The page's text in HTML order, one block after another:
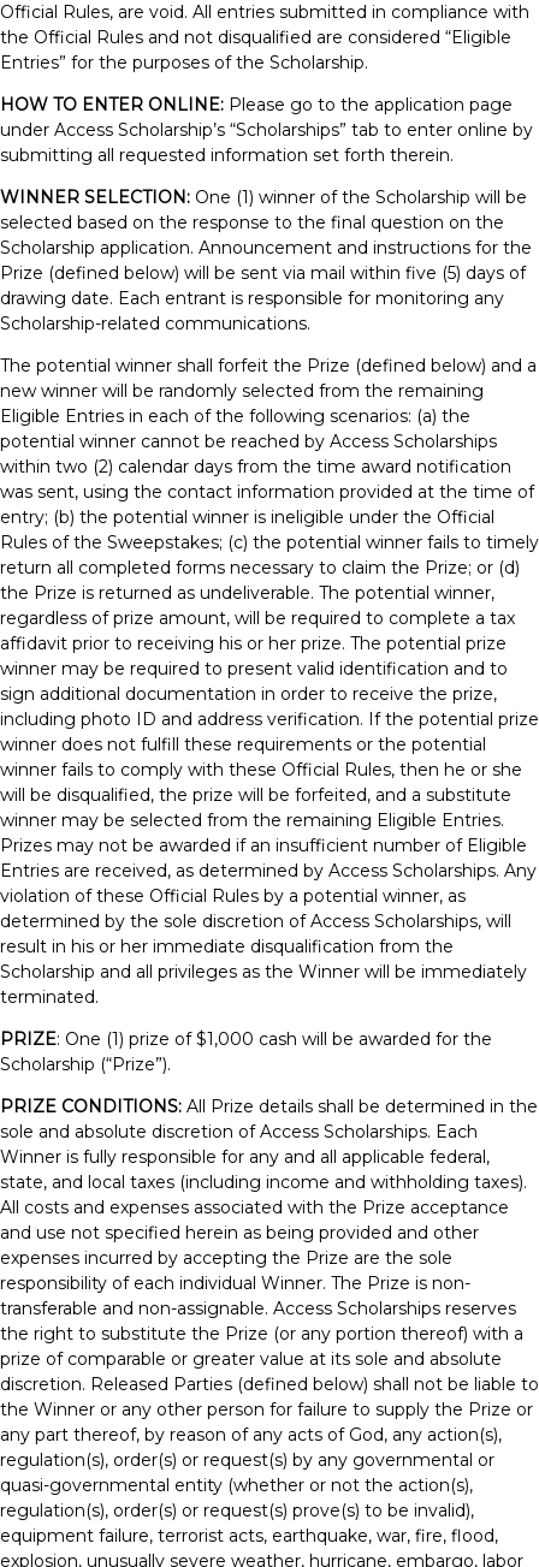
Official Rules, are void. All entries submitted in compliance with
the Official Rules and not disqualified are considered “Eligible
Entries” for the purposes of the Scholarship.
HOW TO ENTER ONLINE: Please go to the application page
under Access Scholarship’s “Scholarships” tab to enter online by
submitting all requested information set forth therein.
WINNER SELECTION: One (1) winner of the Scholarship will be
selected based on the response to the final question on the
Scholarship application. Announcement and instructions for the
Prize (defined below) will be sent via mail within five (5) days of
drawing date. Each entrant is responsible for monitoring any
Scholarship-related communications.
The potential winner shall forfeit the Prize (defined below) and a
new winner will be randomly selected from the remaining
Eligible Entries in each of the following scenarios: (a) the
potential winner cannot be reached by Access Scholarships
within two (2) calendar days from the time award notification
was sent, using the contact information provided at the time of
entry; (b) the potential winner is ineligible under the Official
Rules of the Sweepstakes; (c) the potential winner fails to timely
return all completed forms necessary to claim the Prize; or (d)
the Prize is returned as undeliverable. The potential winner,
regardless of prize amount, will be required to complete a tax
affidavit prior to receiving his or her prize. The potential prize
winner may be required to present valid identification and to
sign additional documentation in order to receive the prize,
including photo ID and address verification. If the potential prize
winner does not fulfill these requirements or the potential
winner fails to comply with these Official Rules, then he or she
will be disqualified, the prize will be forfeited, and a substitute
winner may be selected from the remaining Eligible Entries.
Prizes may not be awarded if an insufficient number of Eligible
Entries are received, as determined by Access Scholarships. Any
violation of these Official Rules by a potential winner, as
determined by the sole discretion of Access Scholarships, will
result in his or her immediate disqualification from the
Scholarship and all privileges as the Winner will be immediately
terminated.
PRIZE: One (1) prize of $1,000 cash will be awarded for the
Scholarship (“Prize”).
PRIZE CONDITIONS: All Prize details shall be determined in the
sole and absolute discretion of Access Scholarships. Each
Winner is fully responsible for any and all applicable federal,
state, and local taxes (including income and withholding taxes).
All costs and expenses associated with the Prize acceptance
and use not specified herein as being provided and other
expenses incurred by accepting the Prize are the sole
responsibility of each individual Winner. The Prize is non-
transferable and non-assignable. Access Scholarships reserves
the right to substitute the Prize (or any portion thereof) with a
prize of comparable or greater value at its sole and absolute
discretion. Released Parties (defined below) shall not be liable to
the Winner or any other person for failure to supply the Prize or
any part thereof, by reason of any acts of God, any action(s),
regulation(s), order(s) or request(s) by any governmental or
quasi-governmental entity (whether or not the action(s),
regulation(s), order(s) or request(s) prove(s) to be invalid),
equipment failure, terrorist acts, earthquake, war, fire, flood,
explosion, unusually severe weather, hurricane, embargo, labor